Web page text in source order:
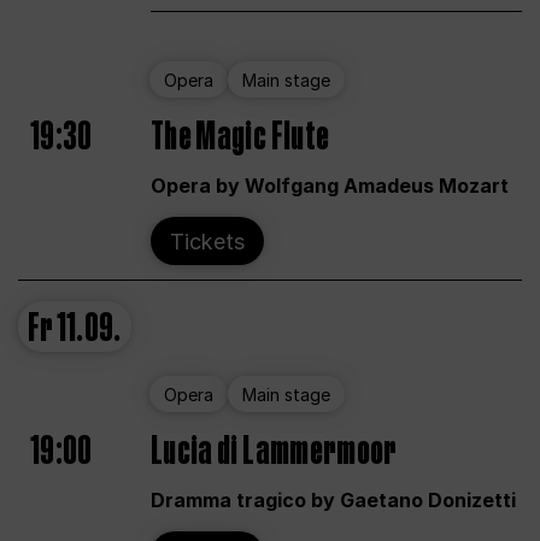
Opera Main stage
19:30 The Magic Flute
Opera by Wolfgang Amadeus Mozart
Tickets
Fr11.09.
Opera Main stage
19:00 Lucia di Lammermoor
Dramma tragico by Gaetano Donizetti